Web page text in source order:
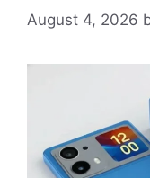
August 4, 2026